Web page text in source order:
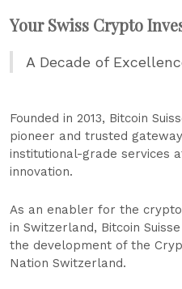
Your Swiss Crypto
A Decade of
Founded in 2013, Bitcoin
pioneer and trusted
institutional-grade services
innovation.
As an enabler for the
in Switzerland, Bitcoin
the development of the
Nation Switzerland.